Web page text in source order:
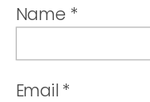
Name *
Email *